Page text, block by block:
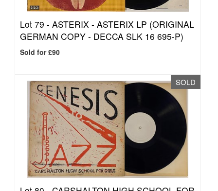
Lot 79 - ASTERIX - ASTERIX LP (ORIGINAL
GERMAN COPY - DECCA SLK 16 695-P)
Sold for £90
SOLD